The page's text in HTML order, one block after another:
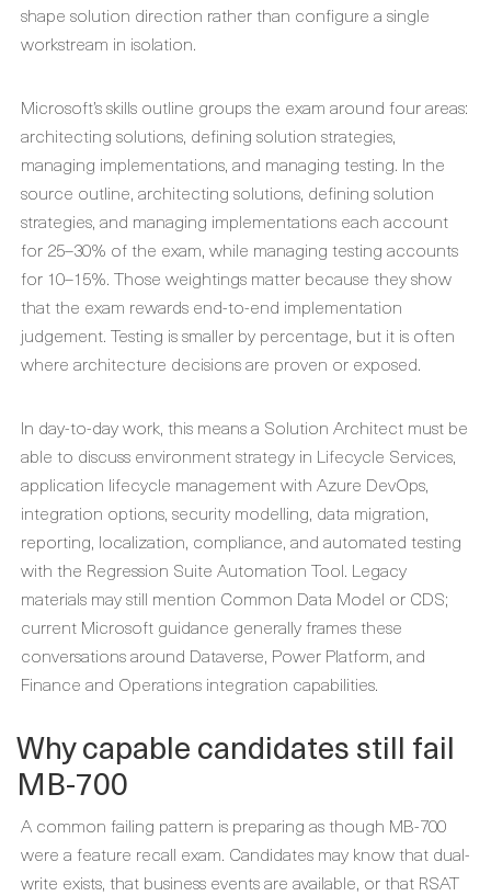
shape solution direction rather than configure a single
workstream in isolation.
Microsoft’s skills outline groups the exam around four areas:
architecting solutions, defining solution strategies,
managing implementations, and managing testing. In the
source outline, architecting solutions, defining solution
strategies, and managing implementations each account
for 25–30% of the exam, while managing testing accounts
for 10–15%. Those weightings matter because they show
that the exam rewards end-to-end implementation
judgement. Testing is smaller by percentage, but it is often
where architecture decisions are proven or exposed.
In day-to-day work, this means a Solution Architect must be
able to discuss environment strategy in Lifecycle Services,
application lifecycle management with Azure DevOps,
integration options, security modelling, data migration,
reporting, localization, compliance, and automated testing
with the Regression Suite Automation Tool. Legacy
materials may still mention Common Data Model or CDS;
current Microsoft guidance generally frames these
conversations around Dataverse, Power Platform, and
Finance and Operations integration capabilities.
Why capable candidates still fail
MB-700
A common failing pattern is preparing as though MB-700
were a feature recall exam. Candidates may know that dual-
write exists, that business events are available, or that RSAT